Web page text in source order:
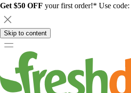
Get $50 OFF your first order!* Use code:
Skip to content